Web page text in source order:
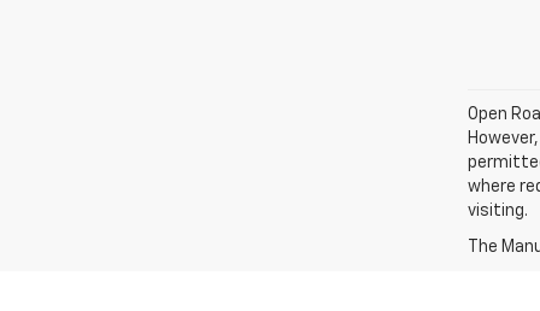
Open
where
visiting.
The